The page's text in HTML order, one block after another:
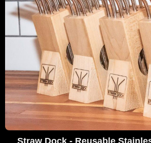
Straw Dock - Reusable